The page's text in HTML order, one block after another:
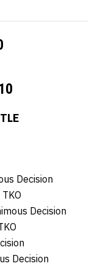
Decision
Decision
Decision